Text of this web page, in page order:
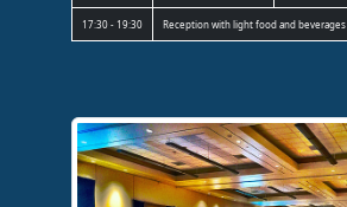
17:30 - 19:30 Reception with light food and beverages